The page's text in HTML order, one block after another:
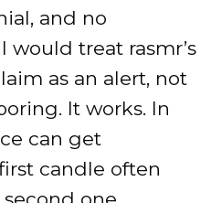
and no
would treat rasmr’s
as an alert, not
It works. In
can get
candle often